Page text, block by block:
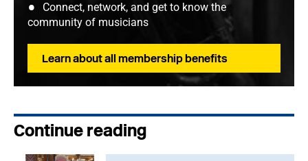
Connect, network, and get to know the
community of musicians
Learn about all membership benefits
Continue reading